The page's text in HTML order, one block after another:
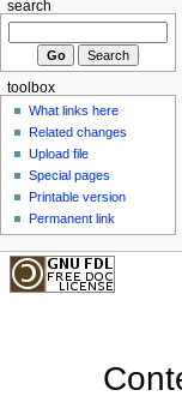
search
toolbox
What links here
Related changes
Upload file
Special pages
Printable version
Permanent link